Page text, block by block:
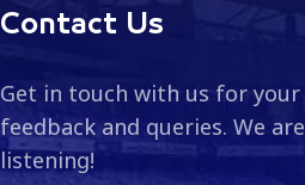
Contact Us
Get in touch with us for your
feedback and queries. We are
listening!